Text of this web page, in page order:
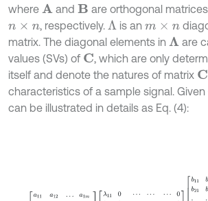
where A andB are orthogonal
n× n , respectively. Λ is anm× n
matrix. The diagonal elements in Λ are
values (SVs) of C , which are only
itself and denote the natures of matrix C
characteristics of a sample signal. Given
can be illustrated in details as Eq. (4):